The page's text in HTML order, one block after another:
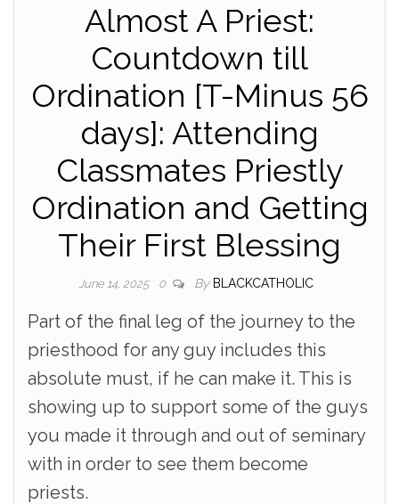
Almost A Priest:
Countdown till
Ordination [T-Minus 56
days]: Attending
Classmates Priestly
Ordination and Getting
Their First Blessing
June 14, 2025 0 By BLACKCATHOLIC
Part of the final leg of the journey to the
priesthood for any guy includes this
absolute must, if he can make it. This is
showing up to support some of the guys
you made it through and out of seminary
with in order to see them become
priests.